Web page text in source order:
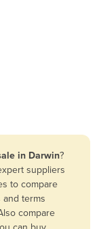
in Darwin?
suppliers
to compare
and terms
compare